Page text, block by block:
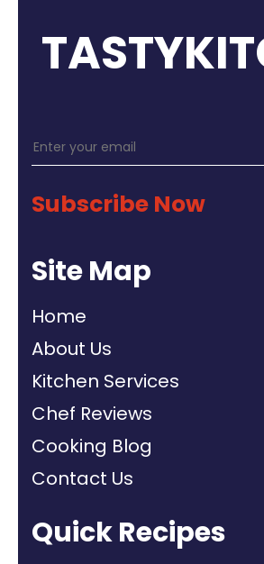
Subscribe Now
Site Map
Home
About Us
Kitchen Services
Chef Reviews
Cooking Blog
Contact Us
Quick Recipes